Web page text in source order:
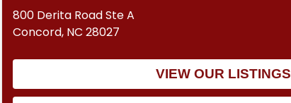
800 Derita Road Ste A
Concord, NC 28027
VIEW OUR LISTINGS